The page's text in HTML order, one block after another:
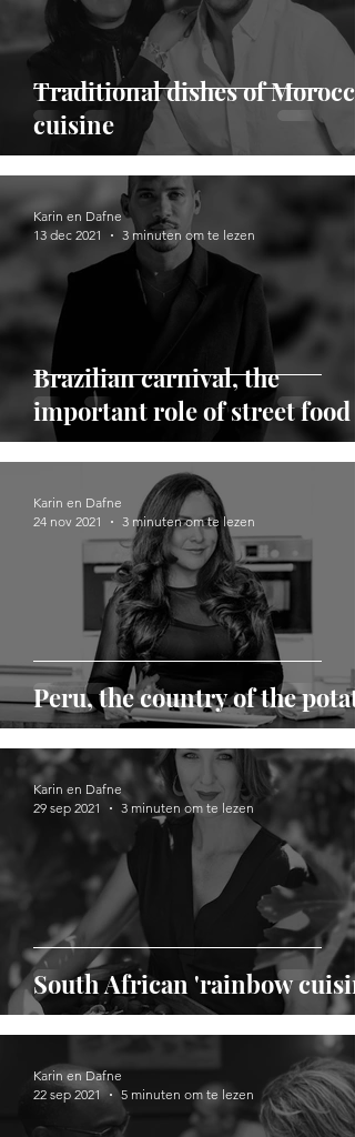
Traditional dishes of
cuisine
Brazilian carnival, the
important role of street food
Karin en Dafne
13 dec 2021
3 minuten om te lezen
Peru, the country of the potato
Karin en Dafne
24 nov 2021
3 minuten om te lezen
South African 'rainbow
Karin en Dafne
29 sep 2021
3 minuten om te lezen
Karin en Dafne
22 sep 2021
5 minuten om te lezen